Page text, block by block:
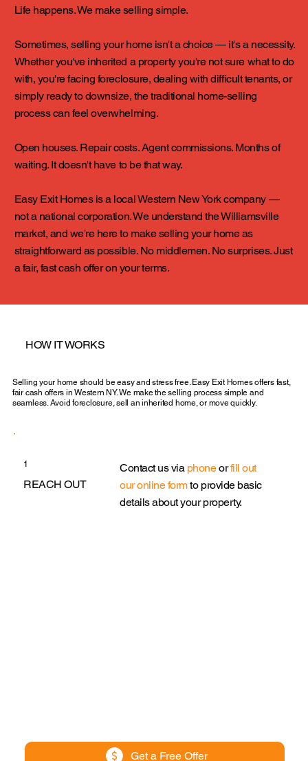
Life happens. We make selling simple.
Sometimes, selling your home isn't a choice — it's a necessity.
Whether you've inherited a property you're not sure what to do
with, you're facing foreclosure, dealing with difficult tenants, or
simply ready to downsize, the traditional home-selling
process can feel overwhelming.
Open houses. Repair costs. Agent commissions. Months of
waiting. It doesn't have to be that way.
Easy Exit Homes is a local Western New York company —
not a national corporation. We understand the Williamsville
market, and we're here to make selling your home as
straightforward as possible. No middlemen. No surprises. Just
a fair, fast cash offer on your terms.
HOW IT WORKS
Selling your home should be easy and stress free. Easy Exit Homes offers fast,
fair cash offers in Western NY. We make the selling process simple and
seamless. Avoid foreclosure, sell an inherited home, or move quickly.
1
REACH OUT
Contact us via phoneorfill out
our online formto provide basic
details about your property.
Get a Free Offer